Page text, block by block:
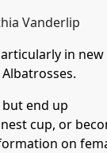
in new
end up
cup, or
on